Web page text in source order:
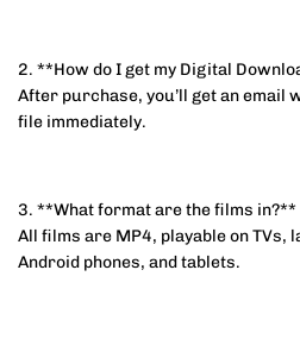
2. **How do I get my Digital
After purchase, you’ll get an email
file immediately.
3. **What format are the films in?**
All films are MP4, playable on TVs,
Android phones, and tablets.